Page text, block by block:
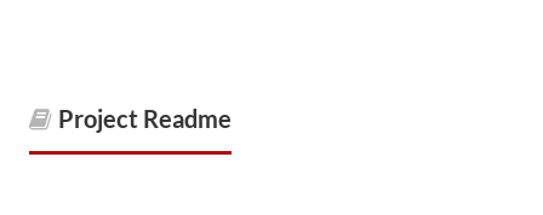
Project Readme